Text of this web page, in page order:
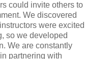
could invite others to
We discovered
were excited
so we developed
We are constantly
partnering with